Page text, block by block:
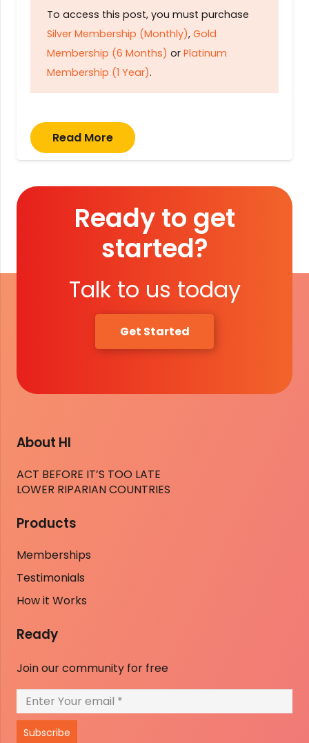
To access this post, you must purchase
Silver Membership (Monthly), Gold
Membership (6 Months) or Platinum
Membership (1 Year).
Read More
Ready to get
started?
Talk to us today
Get Started
About HI
ACT BEFORE IT’S TOO LATE
LOWER RIPARIAN COUNTRIES
Products
Memberships
Testimonials
How it Works
Ready
Join our community for free
Subscribe